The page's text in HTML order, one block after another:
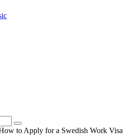
to Apply for a Swedish Work Visa